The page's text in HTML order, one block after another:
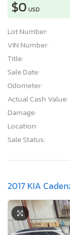
$0 USD
Lot Number:
VIN Number:
Title:
Sale Date:
Odometer:
Actual Cash Value:
Damage:
Location:
Sale Status:
2017 KIA